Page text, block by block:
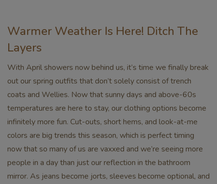
Warmer Weather Is Here! Ditch The
Layers
With April showers now behind us, it’s time we finally break
out our spring outfits that don’t solely consist of trench
coats and Wellies. Now that sunny days and above-60s
temperatures are here to stay, our clothing options become
infinitely more fun. Cut-outs, short hems, and look-at-me
colors are big trends this season, which is perfect timing
now that so many of us are vaxxed and we’re seeing more
people in a day than just our reflection in the bathroom
mirror. As jeans become jorts, sleeves become optional, and